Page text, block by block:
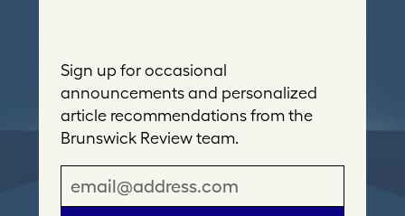
Sign up for occasional
announcements and personalized
article recommendations from the
Brunswick Review team.